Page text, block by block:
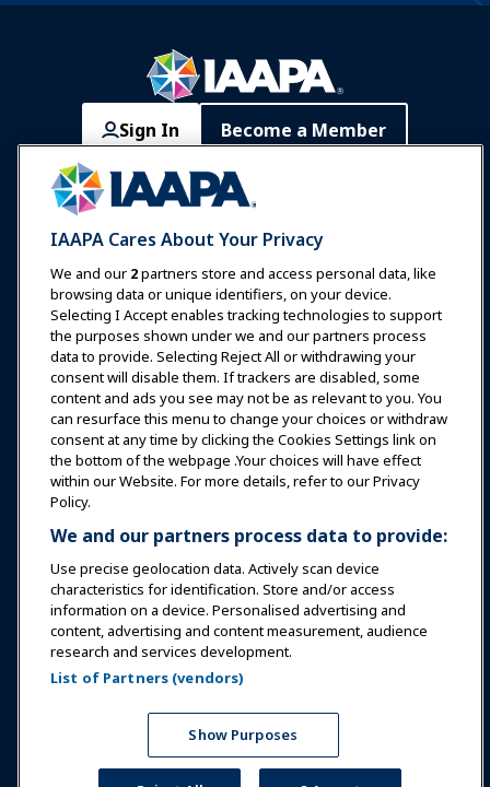
Sign In Become a Member
Communities IAAPA Careers
Expos & Events
News & Funworld
Education
Safety & Security
Advocacy
Research
About IAAPA
Partners
Copyright © 2026 International Association of Amusement
Parks and Attractions. All rights reserved.
Privacy Policy
Translation Notice
IAAPA Cares About Your Privacy
We and our 2partners store and access personal data, like
browsing data or unique identifiers, on your device.
Selecting I Accept enables tracking technologies to support
the purposes shown under we and our partners process
data to provide. Selecting Reject All or withdrawing your
consent will disable them. If trackers are disabled, some
content and ads you see may not be as relevant to you. You
can resurface this menu to change your choices or withdraw
consent at any time by clicking the Cookies Settings link on
the bottom of the webpage .Your choices will have effect
within our Website. For more details, refer to our Privacy
Policy.
We and our partners process data to provide:
Use precise geolocation data. Actively scan device
characteristics for identification. Store and/or access
information on a device. Personalised advertising and
content, advertising and content measurement, audience
research and services development.
List of Partners (vendors)
Show Purposes